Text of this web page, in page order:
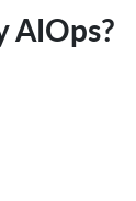
AIOps?